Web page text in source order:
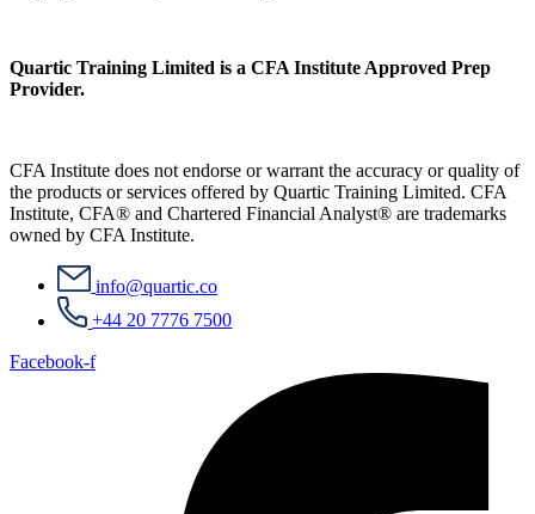
Quartic Training Limited is a CFA Institute Approved Prep
Provider.
CFA Institute does not endorse or warrant the accuracy or quality of
the products or services offered by Quartic Training Limited. CFA
Institute, CFA® and Chartered Financial Analyst® are trademarks
owned by CFA Institute.
info@quartic.co
+44 20 7776 7500
Facebook-f